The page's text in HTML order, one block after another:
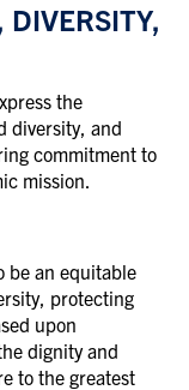
DIVERSITY,
the
diversity, and
commitment to
mission.
be an equitable
protecting
upon
dignity and
to the greatest